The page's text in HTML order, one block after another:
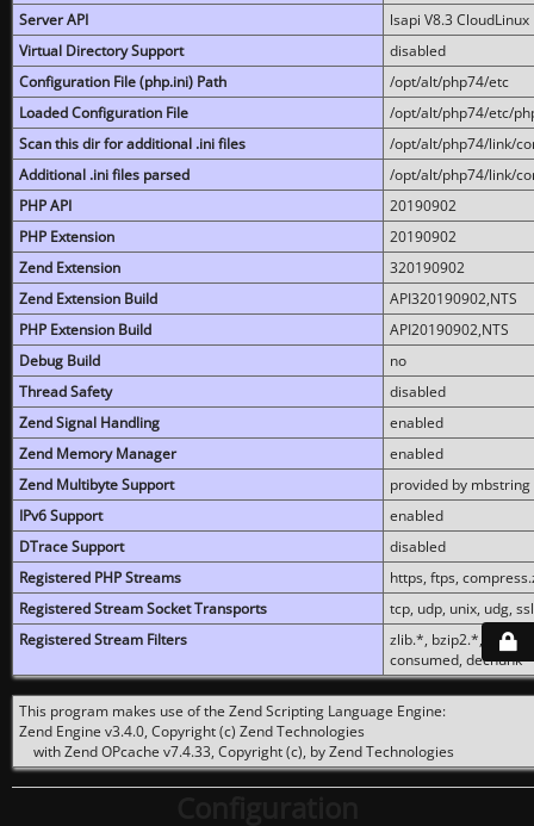
Server API
lsapi V8.3 CloudLinux
Virtual Directory Support
disabled
Configuration File (php.ini) Path
/opt/alt/php74/etc
Loaded Configuration File
/opt/alt/php74/etc/
Scan this dir for additional .ini files
/opt/alt/php74/link/
Additional .ini files parsed
/opt/alt/php74/link/
PHP API
20190902
PHP Extension
20190902
Zend Extension
320190902
Zend Extension Build
API320190902,NTS
PHP Extension Build
API20190902,NTS
Debug Build
no
Thread Safety
disabled
Zend Signal Handling
enabled
Zend Memory Manager
enabled
Zend Multibyte Support
provided by mbstring
IPv6 Support
enabled
DTrace Support
disabled
Registered PHP Streams
https, ftps,
Registered Stream Socket Transports
tcp, udp, unix, udg,
Registered Stream Filters
zlib.*, bzip2.*,
consumed, dechunk
This program makes use of the Zend Scripting Language Engine:
Zend Engine v3.4.0, Copyright (c) Zend Technologies
with Zend OPcache v7.4.33, Copyright (c), by Zend Technologies